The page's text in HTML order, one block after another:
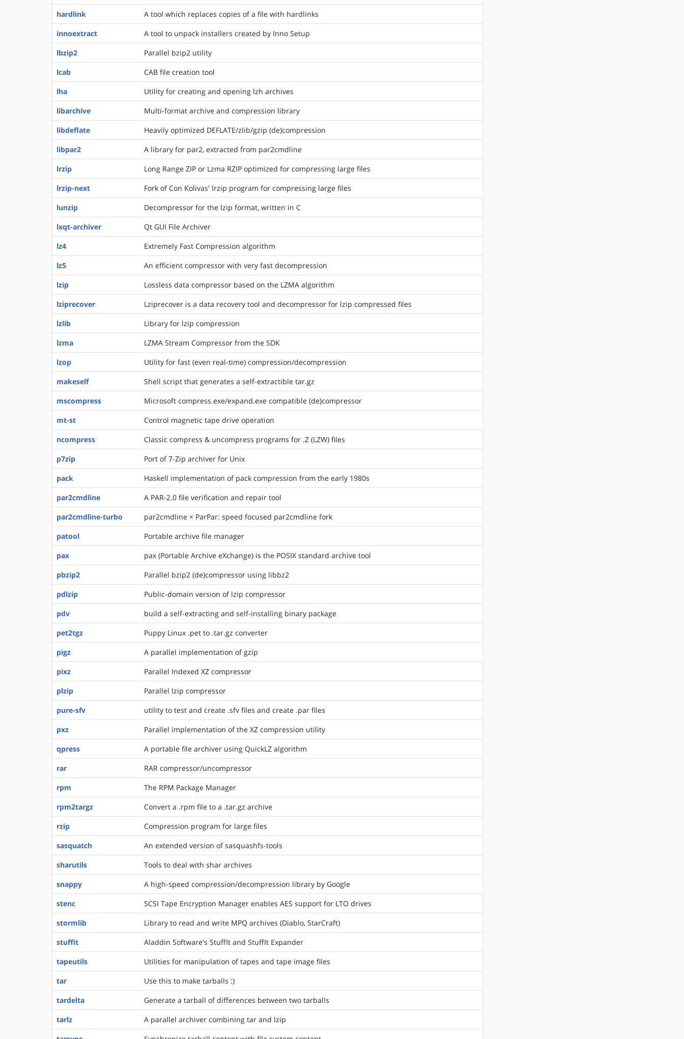
hardlink
A tool which replaces copies of a file with hardlinks
innoextract
A tool to unpack installers created by Inno Setup
lbzip2
Parallel bzip2 utility
lcab
CAB file creation tool
lha
Utility for creating and opening lzh archives
libarchive
Multi-format archive and compression library
libdeflate
Heavily optimized DEFLATE/zlib/gzip (de)compression
libpar2
A library for par2, extracted from par2cmdline
lrzip
Long Range ZIP or Lzma RZIP optimized for compressing large files
lrzip-next
Fork of Con Kolivas' lrzip program for compressing large files
lunzip
Decompressor for the lzip format, written in C
lxqt-archiver
Qt GUI File Archiver
lz4
Extremely Fast Compression algorithm
lz5
An efficient compressor with very fast decompression
lzip
Lossless data compressor based on the LZMA algorithm
lziprecover
Lziprecover is a data recovery tool and decompressor for lzip compressed files
lzlib
Library for lzip compression
lzma
LZMA Stream Compressor from the SDK
lzop
Utility for fast (even real-time) compression/decompression
makeself
Shell script that generates a self-extractible tar.gz
mscompress
Microsoft compress.exe/expand.exe compatible (de)compressor
mt-st
Control magnetic tape drive operation
ncompress
Classic compress & uncompress programs for .Z (LZW) files
p7zip
Port of 7-Zip archiver for Unix
pack
Haskell implementation of pack compression from the early 1980s
par2cmdline
A PAR-2.0 file verification and repair tool
par2cmdline-turbo
par2cmdline × ParPar: speed focused par2cmdline fork
patool
Portable archive file manager
pax
pax (Portable Archive eXchange) is the POSIX standard archive tool
pbzip2
Parallel bzip2 (de)compressor using libbz2
pdlzip
Public-domain version of lzip compressor
pdv
build a self-extracting and self-installing binary package
pet2tgz
Puppy Linux .pet to .tar.gz converter
pigz
A parallel implementation of gzip
pixz
Parallel Indexed XZ compressor
plzip
Parallel lzip compressor
pure-sfv
utility to test and create .sfv files and create .par files
pxz
Parallel implementation of the XZ compression utility
qpress
A portable file archiver using QuickLZ algorithm
rar
RAR compressor/uncompressor
rpm
The RPM Package Manager
rpm2targz
Convert a .rpm file to a .tar.gz archive
rzip
Compression program for large files
sasquatch
An extended version of sasquashfs-tools
sharutils
Tools to deal with shar archives
snappy
A high-speed compression/decompression library by Google
stenc
SCSI Tape Encryption Manager enables AES support for LTO drives
stormlib
Library to read and write MPQ archives (Diablo, StarCraft)
stuffit
Aladdin Software's StuffIt and StuffIt Expander
tapeutils
Utilities for manipulation of tapes and tape image files
tar
Use this to make tarballs :)
tardelta
Generate a tarball of differences between two tarballs
tarlz
A parallel archiver combining tar and lzip